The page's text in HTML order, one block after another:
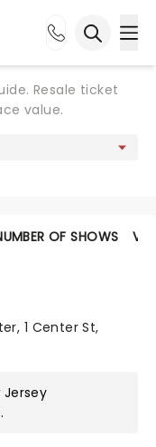
Resale ticket
value.
OF SHOWS
1 Center St,
Jersey